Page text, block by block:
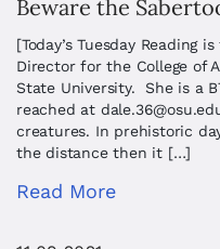
Beware the
[Today’s Tuesday Reading
Director for the College of
State University. She is a
reached at
creatures. In prehistoric
the distance then it […]
Read More